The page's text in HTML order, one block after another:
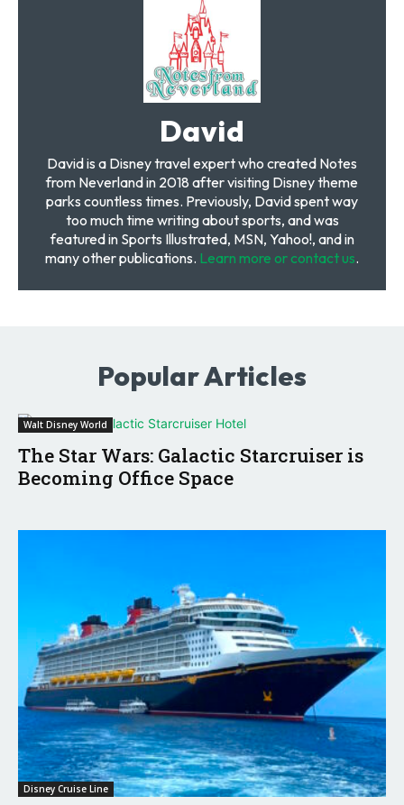
David
David is a Disney travel expert who created Notes
from Neverland in 2018 after visiting Disney theme
parks countless times. Previously, David spent way
too much time writing about sports, and was
featured in Sports Illustrated, MSN, Yahoo!, and in
many other publications. Learn more or contact us.
Popular Articles
Walt Disney World
The Star Wars: Galactic Starcruiser is
Becoming Office Space
Disney Cruise Line